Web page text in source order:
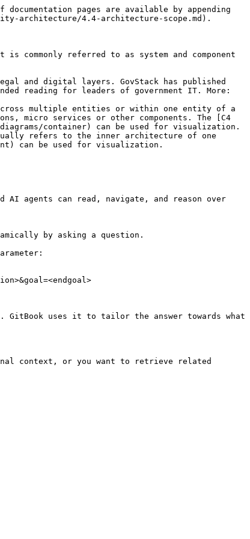
pages are available by appending
architecture/4.4-architecture-scope.md).
commonly referred to as system and component
and digital layers. GovStack has published
reading for leaders of government IT. More:
multiple entities or within one entity of a
micro services or other components. The [C4
container) can be used for visualization.
refers to the inner architecture of one
can be used for visualization.
AI agents can read, navigate, and reason over
by asking a question.
uses it to tailor the answer towards what
context, or you want to retrieve related